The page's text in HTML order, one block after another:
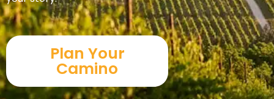
Plan Your
Camino